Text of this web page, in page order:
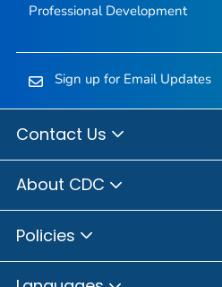
Professional Development
Sign up for Email Updates
Contact Us
About CDC
Policies